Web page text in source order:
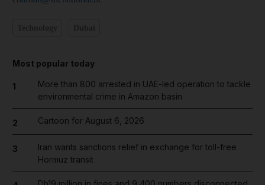
Most popular today
1
More than 800 arrested in UAE-led operation to tackle
environmental crime in Amazon basin
2 Cartoon for August 6, 2026
3
Iran wants sanctions relief in exchange for toll-free
Hormuz transit